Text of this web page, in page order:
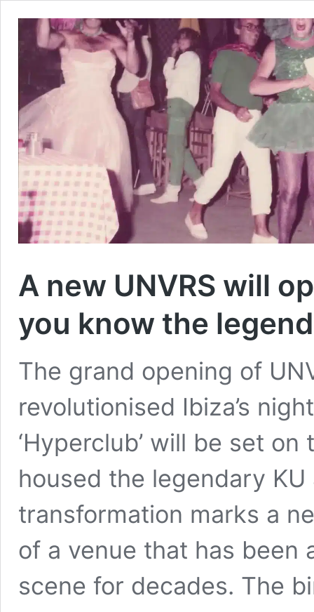
A new UNVRS will
you know the
The grand opening of
revolutionised Ibiza’s
‘Hyperclub’ will be set
housed the legendary
transformation marks a
of a venue that has been
scene for decades. The